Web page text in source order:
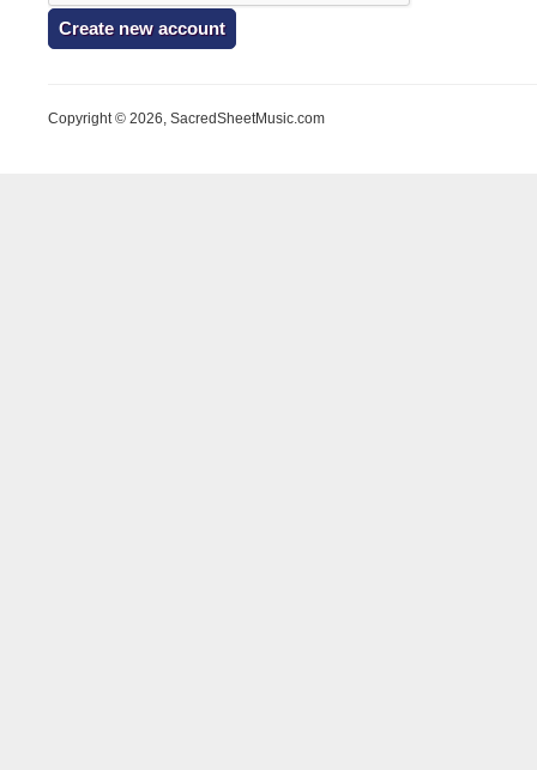
Copyright © 2026, SacredSheetMusic.com